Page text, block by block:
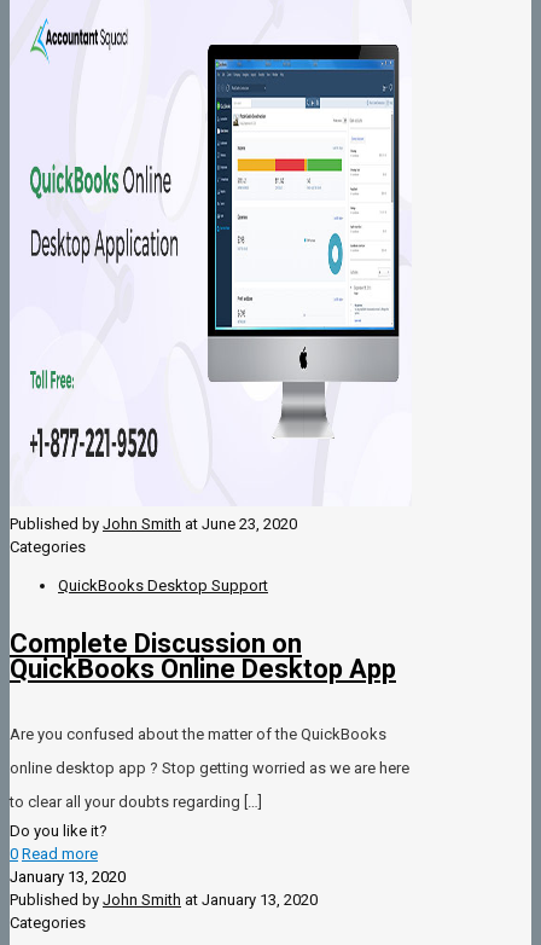
Published by John Smith at June 23, 2020
Categories
QuickBooks Desktop Support
Complete Discussion on
QuickBooks Online Desktop App
Are you confused about the matter of the QuickBooks
online desktop app ? Stop getting worried as we are here
to clear all your doubts regarding […]
Do you like it?
0 Read more
January 13, 2020
Published by John Smith at January 13, 2020
Categories